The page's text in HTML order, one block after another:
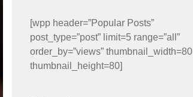
[wpp header=”Popular Posts”
post_type=”post” limit=5 range=”all”
order_by=”views” thumbnail_width=80
thumbnail_height=80]